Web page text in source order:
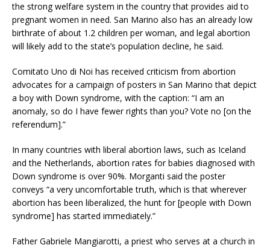
the strong welfare system in the country that provides aid to
pregnant women in need. San Marino also has an already low
birthrate of about 1.2 children per woman, and legal abortion
will likely add to the state’s population decline, he said.
Comitato Uno di Noi has received criticism from abortion
advocates for a campaign of posters in San Marino that depict
a boy with Down syndrome, with the caption: “I am an
anomaly, so do I have fewer rights than you? Vote no [on the
referendum].”
In many countries with liberal abortion laws, such as Iceland
and the Netherlands, abortion rates for babies diagnosed with
Down syndrome is over 90%. Morganti said the poster
conveys “a very uncomfortable truth, which is that wherever
abortion has been liberalized, the hunt for [people with Down
syndrome] has started immediately.”
Father Gabriele Mangiarotti, a priest who serves at a church in